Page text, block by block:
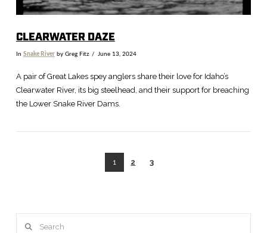
CLEARWATER DAZE
In Snake Riverby Greg Fitz June 13, 2024
A pair of Great Lakes spey anglers share their love for Idaho’s
Clearwater River, its big steelhead, and their support for breaching
the Lower Snake River Dams.
1 2 3